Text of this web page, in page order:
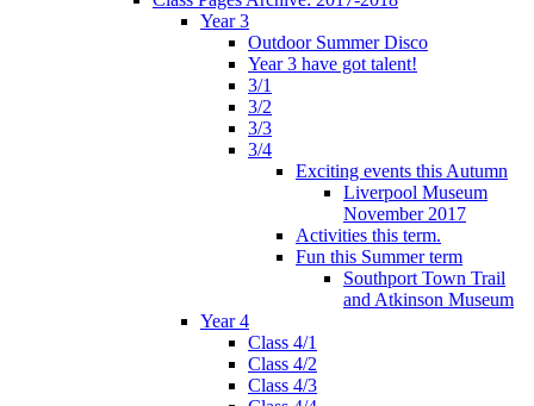
Year 3
Outdoor Summer Disco
Year 3 have got talent!
3/1
3/2
3/3
3/4
Exciting events this Autumn
Liverpool Museum
November 2017
Activities this term.
Fun this Summer term
Southport Town Trail
and Atkinson Museum
Year 4
Class 4/1
Class 4/2
Class 4/3